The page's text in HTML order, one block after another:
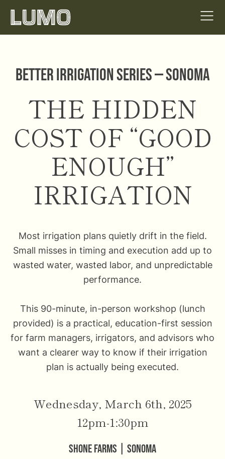
Better Irrigation Series — Sonoma
THE HIDDEN
COST OF “GOOD
ENOUGH”
IRRIGATION
Most irrigation plans quietly drift in the field.
Small misses in timing and execution add up to
wasted water, wasted labor, and unpredictable
performance.
This 90-minute, in-person workshop (lunch
provided) is a practical, education-first session
for farm managers, irrigators, and advisors who
want a clearer way to know if their irrigation
plan is actually being executed.
Wednesday, March 6th, 2025
12pm-1:30pm
Shone Farms | Sonoma